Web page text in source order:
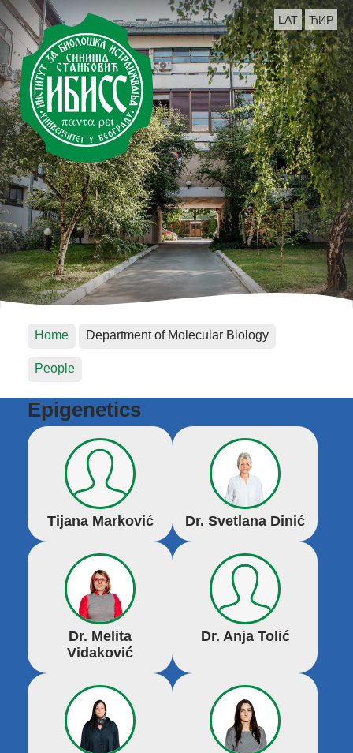
LAT ЋИР
Home Department of Molecular Biology
People
Epigenetics
Tijana Marković Dr. Svetlana Dinić
Dr. Melita
Vidaković
Dr. Anja Tolić